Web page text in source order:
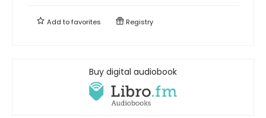
Add tofavorites Registry
Buy digital audiobook